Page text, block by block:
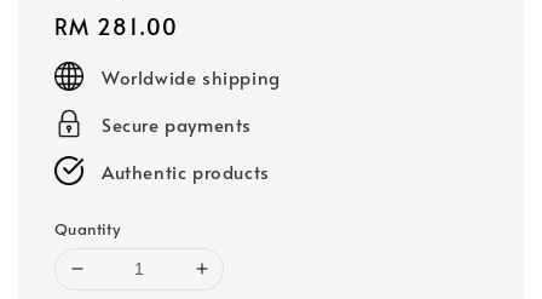
Regular
price
RM 281.00
Worldwide shipping
Secure payments
Authentic products
Quantity